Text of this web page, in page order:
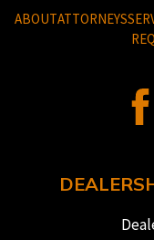
ABOUTATTORNEYS